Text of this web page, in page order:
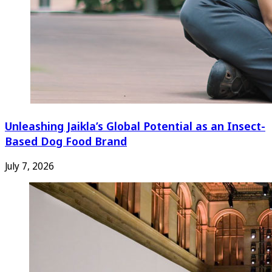
Unleashing Jaikla’s Global Potential as an Insect-
Based Dog Food Brand
July 7, 2026